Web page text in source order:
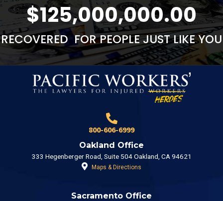
$125,000,000.00
RECOVERED FOR PEOPLE JUST LIKE YOU
800-606-6999
Oakland Office
333 Hegenberger Road, Suite 504 Oakland, CA 94621
Maps & Directions
Sacramento Office